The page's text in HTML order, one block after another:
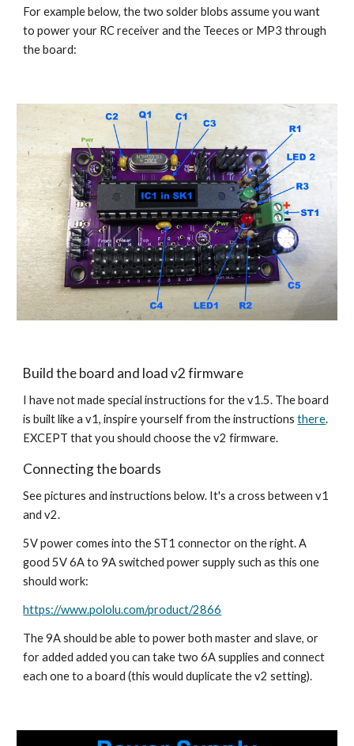
For example below, the two solder blobs assume you want
to power your RC receiver and the Teeces or MP3 through
the board:
Build the board and load v2 firmware
I have not made special instructions for the v1.5. The board
is built like a v1, inspire yourself from the instructions there.
EXCEPT that you should choose the v2 firmware.
Connecting the boards
See pictures and instructions below. It's a cross between v1
and v2.
5V power comes into the ST1 connector on the right. A
good 5V 6A to 9A switched power supply such as this one
should work:
https://www.pololu.com/product/2866
The 9A should be able to power both master and slave, or
for added added you can take two 6A supplies and connect
each one to a board (this would duplicate the v2 setting).